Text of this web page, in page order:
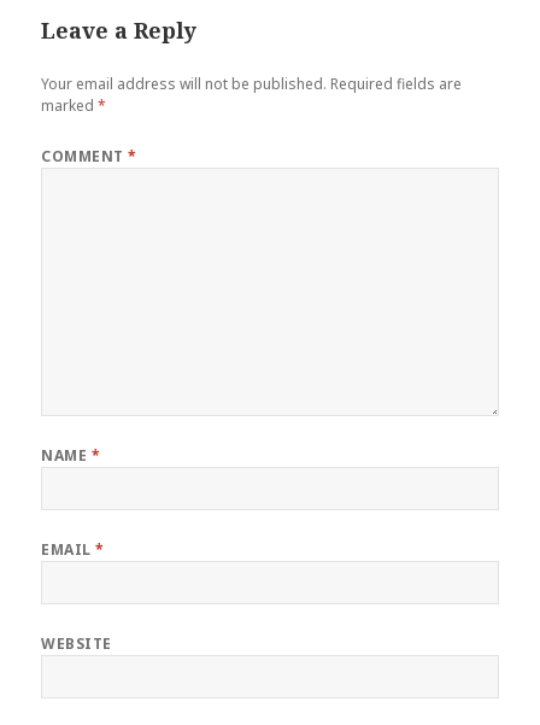
Leave a Reply
Your email address will not be published. Required fields are
marked*
COMMENT*
NAME *
EMAIL*
WEBSITE